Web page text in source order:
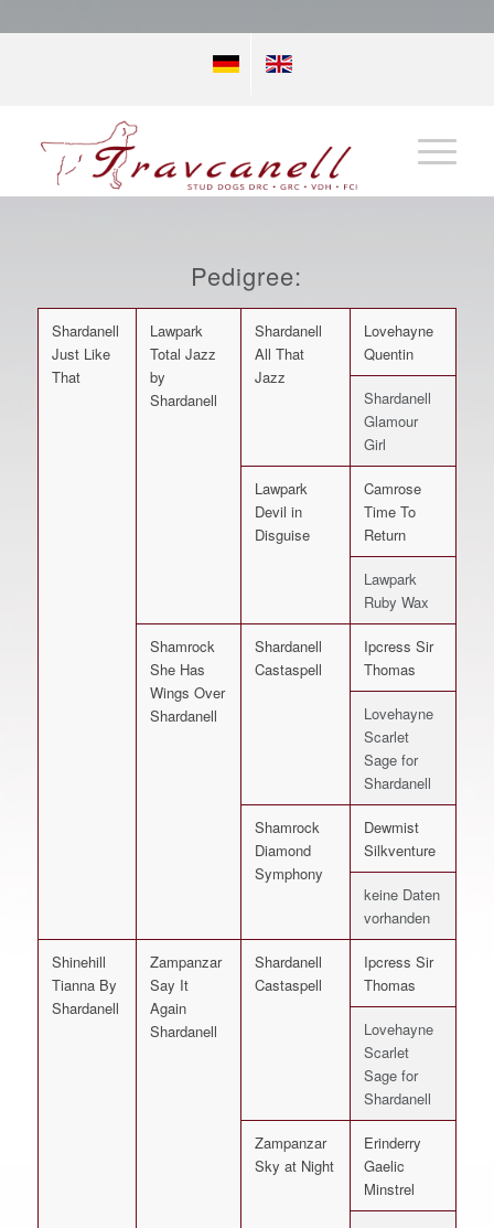
Pedigree:
Shardanell
Just Like
That
Lawpark
Total Jazz
by
Shardanell
Shardanell
All That
Jazz
Lovehayne
Quentin
Shardanell
Glamour
Girl
Lawpark
Devil in
Disguise
Camrose
Time To
Return
Lawpark
Ruby Wax
Shamrock
She Has
Wings Over
Shardanell
Shardanell
Castaspell
Ipcress Sir
Thomas
Lovehayne
Scarlet
Sage for
Shardanell
Shamrock
Diamond
Symphony
Dewmist
Silkventure
keine Daten
vorhanden
Shinehill
Tianna By
Shardanell
Zampanzar
Say It
Again
Shardanell
Shardanell
Castaspell
Ipcress Sir
Thomas
Lovehayne
Scarlet
Sage for
Shardanell
Zampanzar
Sky at Night
Erinderry
Gaelic
Minstrel